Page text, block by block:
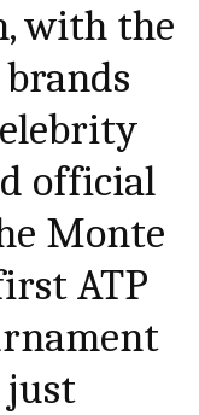
with the
official
Monte
ATP
just